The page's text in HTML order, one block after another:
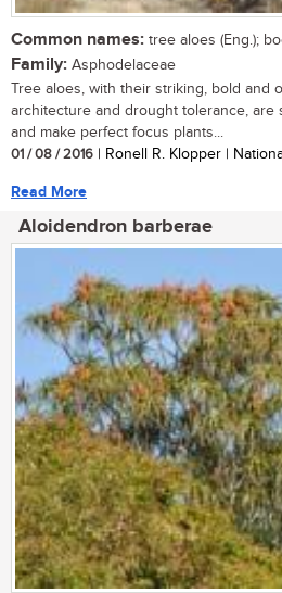
Common names: tree aloes (Eng.);
Family: Asphodelaceae
Tree aloes, with their striking, bold and
architecture and drought tolerance, are
and make perfect focus plants...
01 / 08 / 2016 | Ronell R. Klopper |
Read More
Aloidendron barberae